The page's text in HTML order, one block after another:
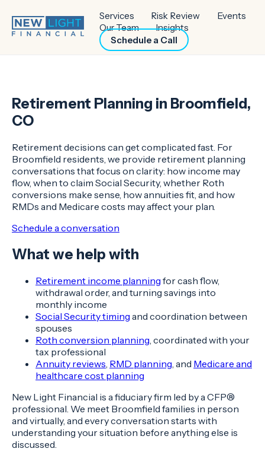
Services Risk Review
Events
Our Team
Insights
Schedule a Call
Retirement Planning in Broomfield,
CO
Retirement decisions can get complicated fast. For
Broomfield residents, we provide retirement planning
conversations that focus on clarity: how income may
flow, when to claim Social Security, whether Roth
conversions make sense, how annuities fit, and how
RMDs and Medicare costs may affect your plan.
Schedule a conversation
What we help with
Retirement income planning for cash flow,
withdrawal order, and turning savings into
monthly income
Social Security timing and coordination between
spouses
Roth conversion planning , coordinated with your
tax professional
Annuity reviews RMD planning , and Medicare and
healthcare cost planning
New Light Financial is a fiduciary firm led by a CFP®
professional. We meet Broomfield families in person
and virtually, and every conversation starts with
understanding your situation before anything else is
discussed.